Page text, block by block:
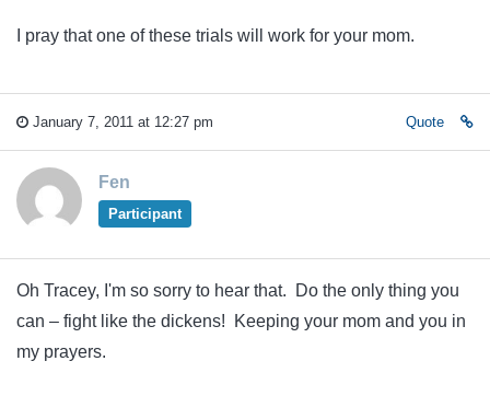
I pray that one of these trials will work for your mom.
January 7, 2011 at 12:27 pm Quote
Fen
Participant
Oh Tracey, I'm so sorry to hear that. Do the only thing you
can – fight like the dickens! Keeping your mom and you in
my prayers.